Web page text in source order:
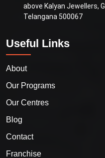
above Kalyan Jewellers,
Telangana 500067
Useful Links
About
Our Programs
Our Centres
Blog
Contact
Franchise